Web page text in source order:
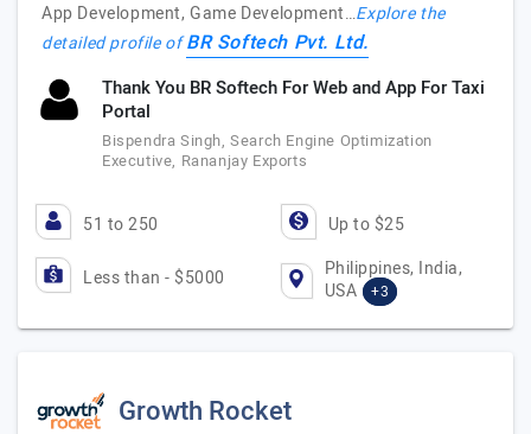
App Development, Game Development…Explore the
detailed profile ofBR Softech Pvt. Ltd.
Thank You BR Softech For Web and App For Taxi
Portal
Bispendra Singh, Search Engine Optimization
Executive, Rananjay Exports
51 to 250 Up to $25
Less than - $5000
Philippines, India,
USA
+3
Growth Rocket